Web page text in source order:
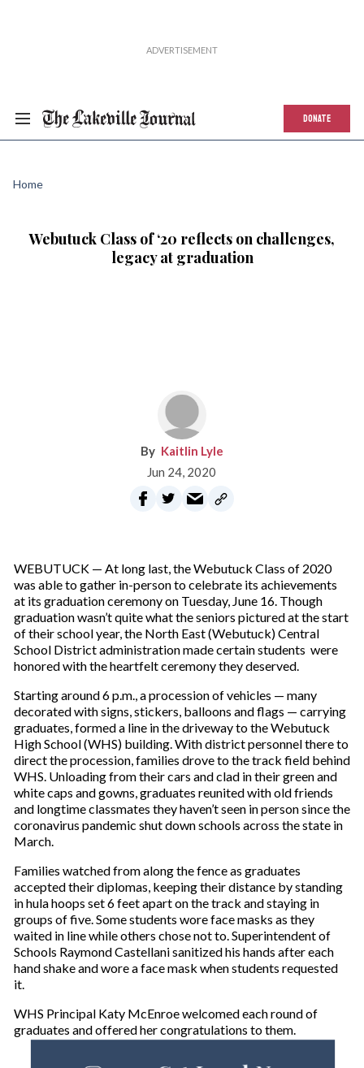
DONATE
Home
Webutuck Class of ‘20 reflects on challenges,
legacy at graduation
Kaitlin Lyle
Jun 24, 2020
WEBUTUCK — At long last, the Webutuck Class of 2020
was able to gather in-person to celebrate its achievements
at its graduation ceremony on Tuesday, June 16. Though
graduation wasn’t quite what the seniors pictured at the start
of their school year, the North East (Webutuck) Central
School District administration made certain students were
honored with the heartfelt ceremony they deserved.
Starting around 6 p.m., a procession of vehicles — many
decorated with signs, stickers, balloons and flags — carrying
graduates, formed a line in the driveway to the Webutuck
High School (WHS) building. With district personnel there to
direct the procession, families drove to the track field behind
WHS. Unloading from their cars and clad in their green and
white caps and gowns, graduates reunited with old friends
and longtime classmates they haven’t seen in person since the
coronavirus pandemic shut down schools across the state in
March.
Families watched from along the fence as graduates
accepted their diplomas, keeping their distance by standing
in hula hoops set 6 feet apart on the track and staying in
groups of five. Some students wore face masks as they
waited in line while others chose not to. Superintendent of
Schools Raymond Castellani sanitized his hands after each
hand shake and wore a face mask when students requested
it.
WHS Principal Katy McEnroe welcomed each round of
graduates and offered her congratulations to them.